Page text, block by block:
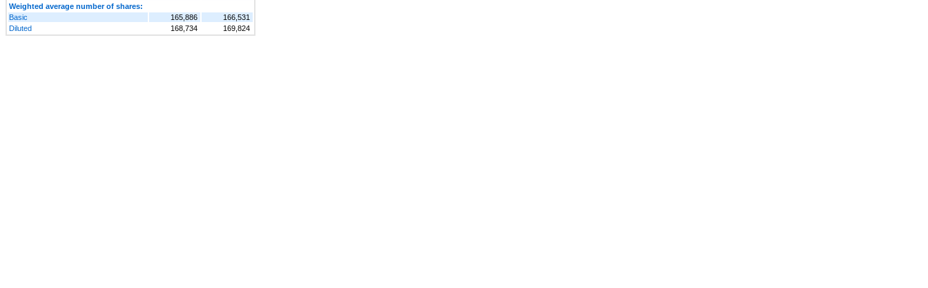
Weighted average number of shares:
Basic
165,886
166,531
Diluted
168,734 169,824